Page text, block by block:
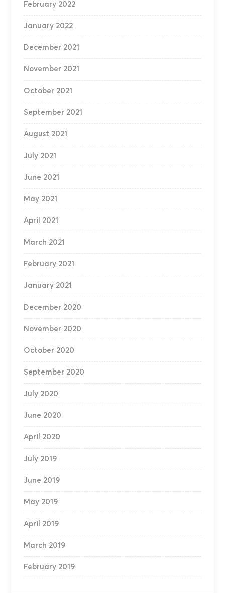
February 2022
January 2022
December 2021
November 2021
October 2021
September 2021
August 2021
July 2021
June 2021
May 2021
April 2021
March 2021
February 2021
January 2021
December 2020
November 2020
October 2020
September 2020
July 2020
June 2020
April 2020
July 2019
June 2019
May 2019
April 2019
March 2019
February 2019